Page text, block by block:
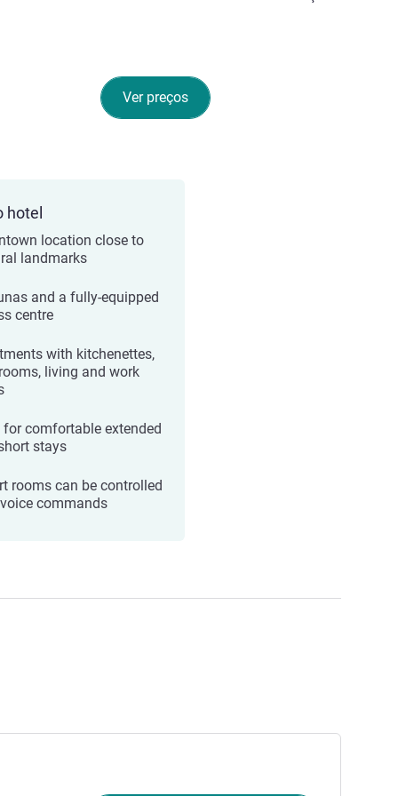
Ver preços
hotel
location close to
landmarks
and a fully-equipped
centre
with kitchenettes,
living and work
for comfortable extended
stays
rooms can be controlled
commands